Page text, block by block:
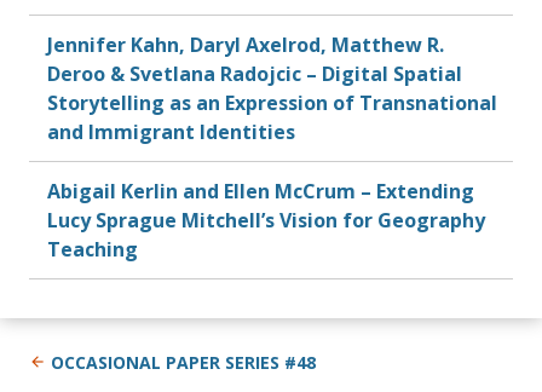
Jennifer Kahn, Daryl Axelrod, Matthew R.
Deroo & Svetlana Radojcic – Digital Spatial
Storytelling as an Expression of Transnational
and Immigrant Identities
Abigail Kerlin and Ellen McCrum – Extending
Lucy Sprague Mitchell’s Vision for Geography
Teaching
OCCASIONAL PAPER SERIES #48